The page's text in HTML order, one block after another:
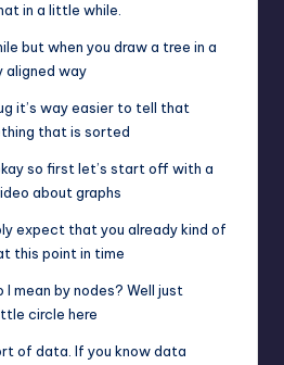
in a little while.
but when you draw a tree in a
aligned way
it’s way easier to tell that
that is sorted
so first let’s start off with a
about graphs
expect that you already kind of
this point in time
I mean by nodes? Well just
circle here
of data. If you know data